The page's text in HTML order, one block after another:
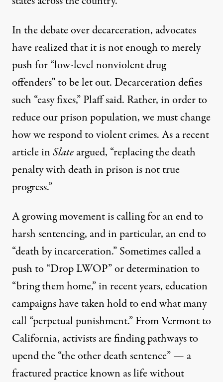
In the debate over decarceration, advocates
have realized that it is not enough to merely
push for “low-level nonviolent drug
offenders” to be let out. Decarceration defies
such “easy fixes,” Plaff said. Rather, in order to
reduce our prison population, we must change
how we respond to violent crimes. As a recent
article inSlateargued, “replacing the death
penalty with death in prison is not true
progress.”
A growing movement is calling for an end to
harsh sentencing, and in particular, an end to
“death by incarceration.” Sometimes called a
push to “Drop LWOP” or determination to
“bring them home,” in recent years, education
campaigns have taken hold to end what many
call “perpetual punishment.” From Vermont to
California, activists are finding pathways to
upend the “the other death sentence” — a
fractured practice known as life without